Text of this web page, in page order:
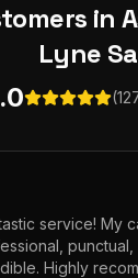
in
Lyne
service! My
Highly